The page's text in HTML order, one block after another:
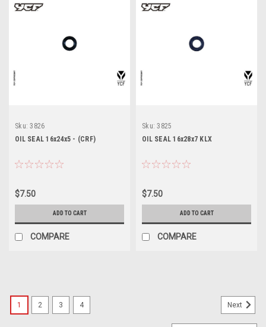
Sku: 3826
OIL SEAL 16x24x5 - (CRF)
$7.50
ADD TO CART
COMPARE
Sku: 3825
OIL SEAL 16x28x7 KLX
$7.50
ADD TO CART
COMPARE
1 2 3 4 Next